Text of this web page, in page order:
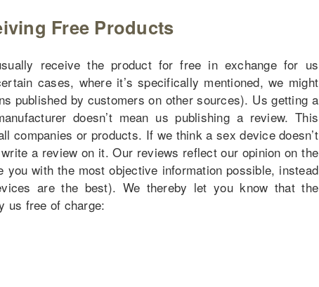
Free Products
receive the product for free in exchange for us
cases, where it’s specifically mentioned, we might
published by customers on other sources). Us getting a
doesn’t mean us publishing a review. This
companies or products. If we think a sex device doesn’t
a review on it. Our reviews reflect our opinion on the
you with the most objective information possible, instead
are the best). We thereby let you know that the
us free of charge: